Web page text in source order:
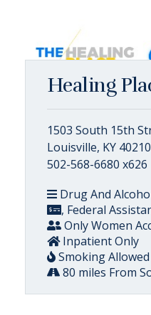
Healing
1503 South 15th
Louisville, KY 40210
502-568-6680 x626
Drug And
, Federal
Only Women
Inpatient Only
Smoking
80 miles From